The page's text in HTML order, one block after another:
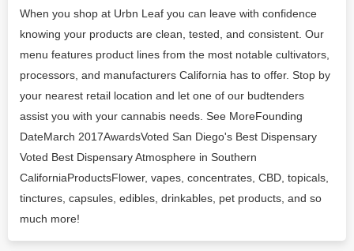
When you shop at Urbn Leaf you can leave with confidence
knowing your products are clean, tested, and consistent. Our
menu features product lines from the most notable cultivators,
processors, and manufacturers California has to offer. Stop by
your nearest retail location and let one of our budtenders
assist you with your cannabis needs. See MoreFounding
DateMarch 2017AwardsVoted San Diego's Best Dispensary
Voted Best Dispensary Atmosphere in Southern
CaliforniaProductsFlower, vapes, concentrates, CBD, topicals,
tinctures, capsules, edibles, drinkables, pet products, and so
much more!